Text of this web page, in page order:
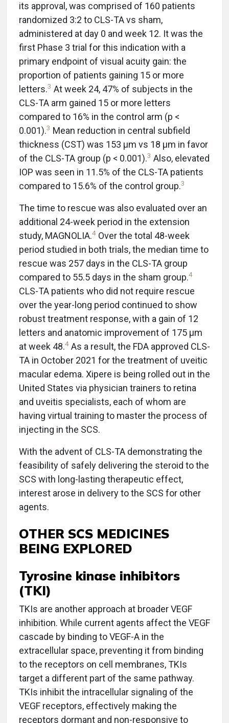
its approval, was comprised of 160 patients
randomized 3:2 to CLS-TA vs sham,
administered at day 0 and week 12. It was the
first Phase 3 trial for this indication with a
primary endpoint of visual acuity gain: the
proportion of patients gaining 15 or more
letters.3 At week 24, 47% of subjects in the
CLS-TA arm gained 15 or more letters
compared to 16% in the control arm (p <
0.001).3 Mean reduction in central subfield
thickness (CST) was 153 µm vs 18 µm in favor
of the CLS-TA group (p < 0.001).3 Also, elevated
IOP was seen in 11.5% of the CLS-TA patients
compared to 15.6% of the control group.3
The time to rescue was also evaluated over an
additional 24-week period in the extension
study, MAGNOLIA.4 Over the total 48-week
period studied in both trials, the median time to
rescue was 257 days in the CLS-TA group
compared to 55.5 days in the sham group.4
CLS-TA patients who did not require rescue
over the year-long period continued to show
robust treatment response, with a gain of 12
letters and anatomic improvement of 175 µm
at week 48.4 As a result, the FDA approved CLS-
TA in October 2021 for the treatment of uveitic
macular edema. Xipere is being rolled out in the
United States via physician trainers to retina
and uveitis specialists, each of whom are
having virtual training to master the process of
injecting in the SCS.
With the advent of CLS-TA demonstrating the
feasibility of safely delivering the steroid to the
SCS with long-lasting therapeutic effect,
interest arose in delivery to the SCS for other
agents.
OTHER SCS MEDICINES
BEING EXPLORED
Tyrosine kinase inhibitors
(TKI)
TKIs are another approach at broader VEGF
inhibition. While current agents affect the VEGF
cascade by binding to VEGF-A in the
extracellular space, preventing it from binding
to the receptors on cell membranes, TKIs
target a different part of the same pathway.
TKIs inhibit the intracellular signaling of the
VEGF receptors, effectively making the
receptors dormant and non-responsive to